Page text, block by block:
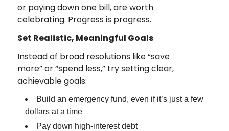
or paying down one bill, are worth
celebrating. Progress is progress.
Set Realistic, Meaningful Goals
Instead of broad resolutions like “save
more” or “spend less,” try setting clear,
achievable goals:
Build an emergency fund, even if it’s just a few
dollars at a time
Pay down high-interest debt